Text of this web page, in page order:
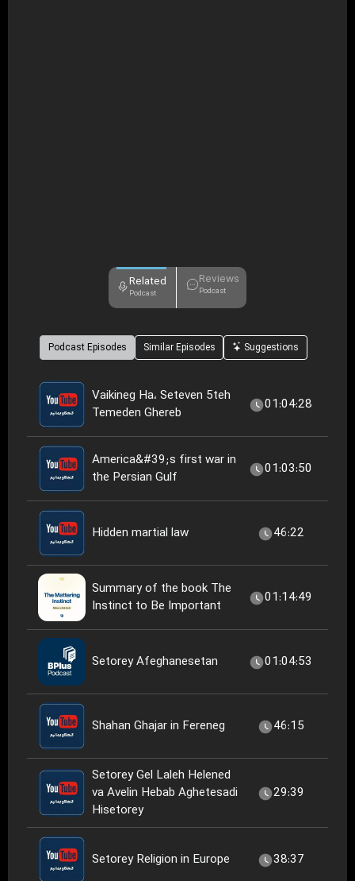
Related
Podcast
Reviews
Podcast
Podcast Episodes Similar Episodes Suggestions
Vaikineg Ha، Seteven 5teh
Temeden Ghereb
01:04:28
America&#39;s first war in
the Persian Gulf
01:03:50
Hidden martial law 46:22
Summary of the book The
Instinct to Be Important
01:14:49
Setorey Afeghanesetan 01:04:53
Shahan Ghajar in Fereneg 46:15
Setorey Gel Laleh Helened
va Avelin Hebab Aghetesadi
Hisetorey
29:39
Setorey Religion in Europe 38:37